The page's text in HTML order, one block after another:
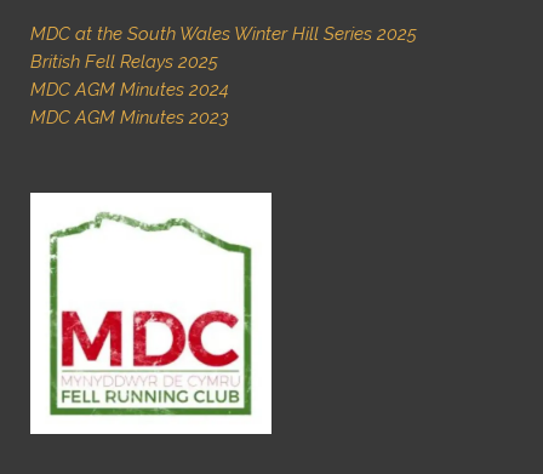
MDC at the South Wales Winter Hill Series 2025
British Fell Relays 2025
MDC AGM Minutes 2024
MDC AGM Minutes 2023